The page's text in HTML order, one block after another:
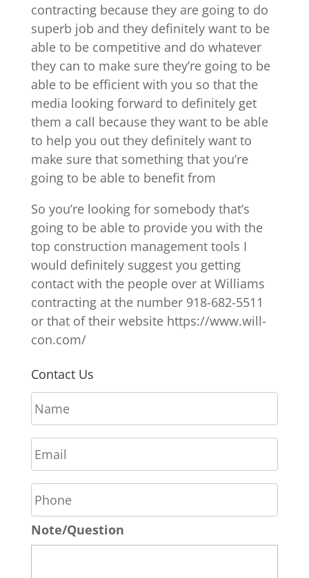
contracting because they are going to do
superb job and they definitely want to be
able to be competitive and do whatever
they can to make sure they’re going to be
able to be efficient with you so that the
media looking forward to definitely get
them a call because they want to be able
to help you out they definitely want to
make sure that something that you’re
going to be able to benefit from
So you’re looking for somebody that’s
going to be able to provide you with the
top construction management tools I
would definitely suggest you getting
contact with the people over at Williams
contracting at the number 918-682-5511
or that of their website https://www.will-
con.com/
Contact Us
N
a
m
e
*
E
m
a
i
*
P
h
o
n
e
Note/Question